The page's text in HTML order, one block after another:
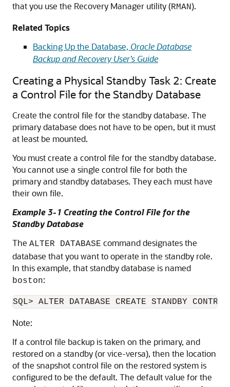
that you use the Recovery Manager utility (RMAN).
Related Topics
Backing Up the Database, Oracle Database
Backup and Recovery User’s Guide
Creating a Physical Standby Task 2: Create
a Control File for the Standby Database
Create the control file for the standby database. The
primary database does not have to be open, but it must
at least be mounted.
You must create a control file for the standby database.
You cannot use a single control file for both the
primary and standby databases. They each must have
their own file.
Example 3-1 Creating the Control File for the
Standby Database
The ALTER DATABASE command designates the
database that you want to operate in the standby role.
In this example, that standby database is named
boston:
Note:
If a control file backup is taken on the primary, and
restored on a standby (or vice-versa), then the location
of the snapshot control file on the restored system is
configured to be the default. The default value for the